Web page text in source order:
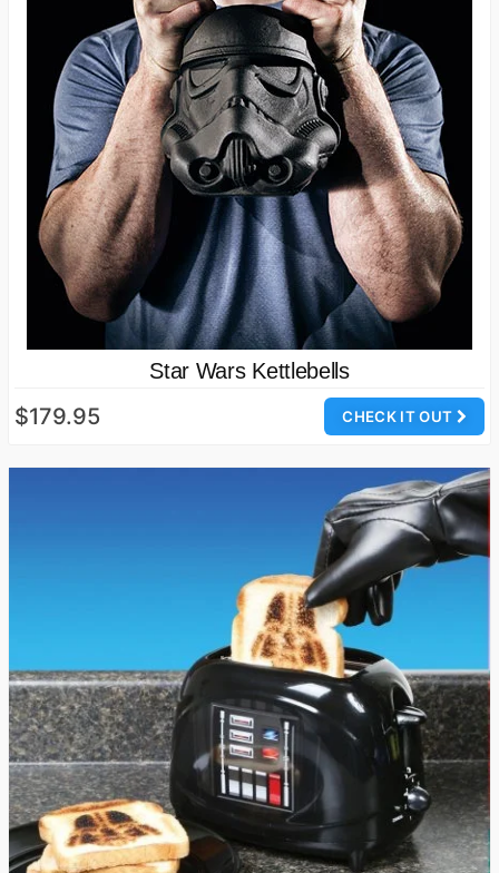
Star Wars Kettlebells
CHECK IT OUT
$179.95